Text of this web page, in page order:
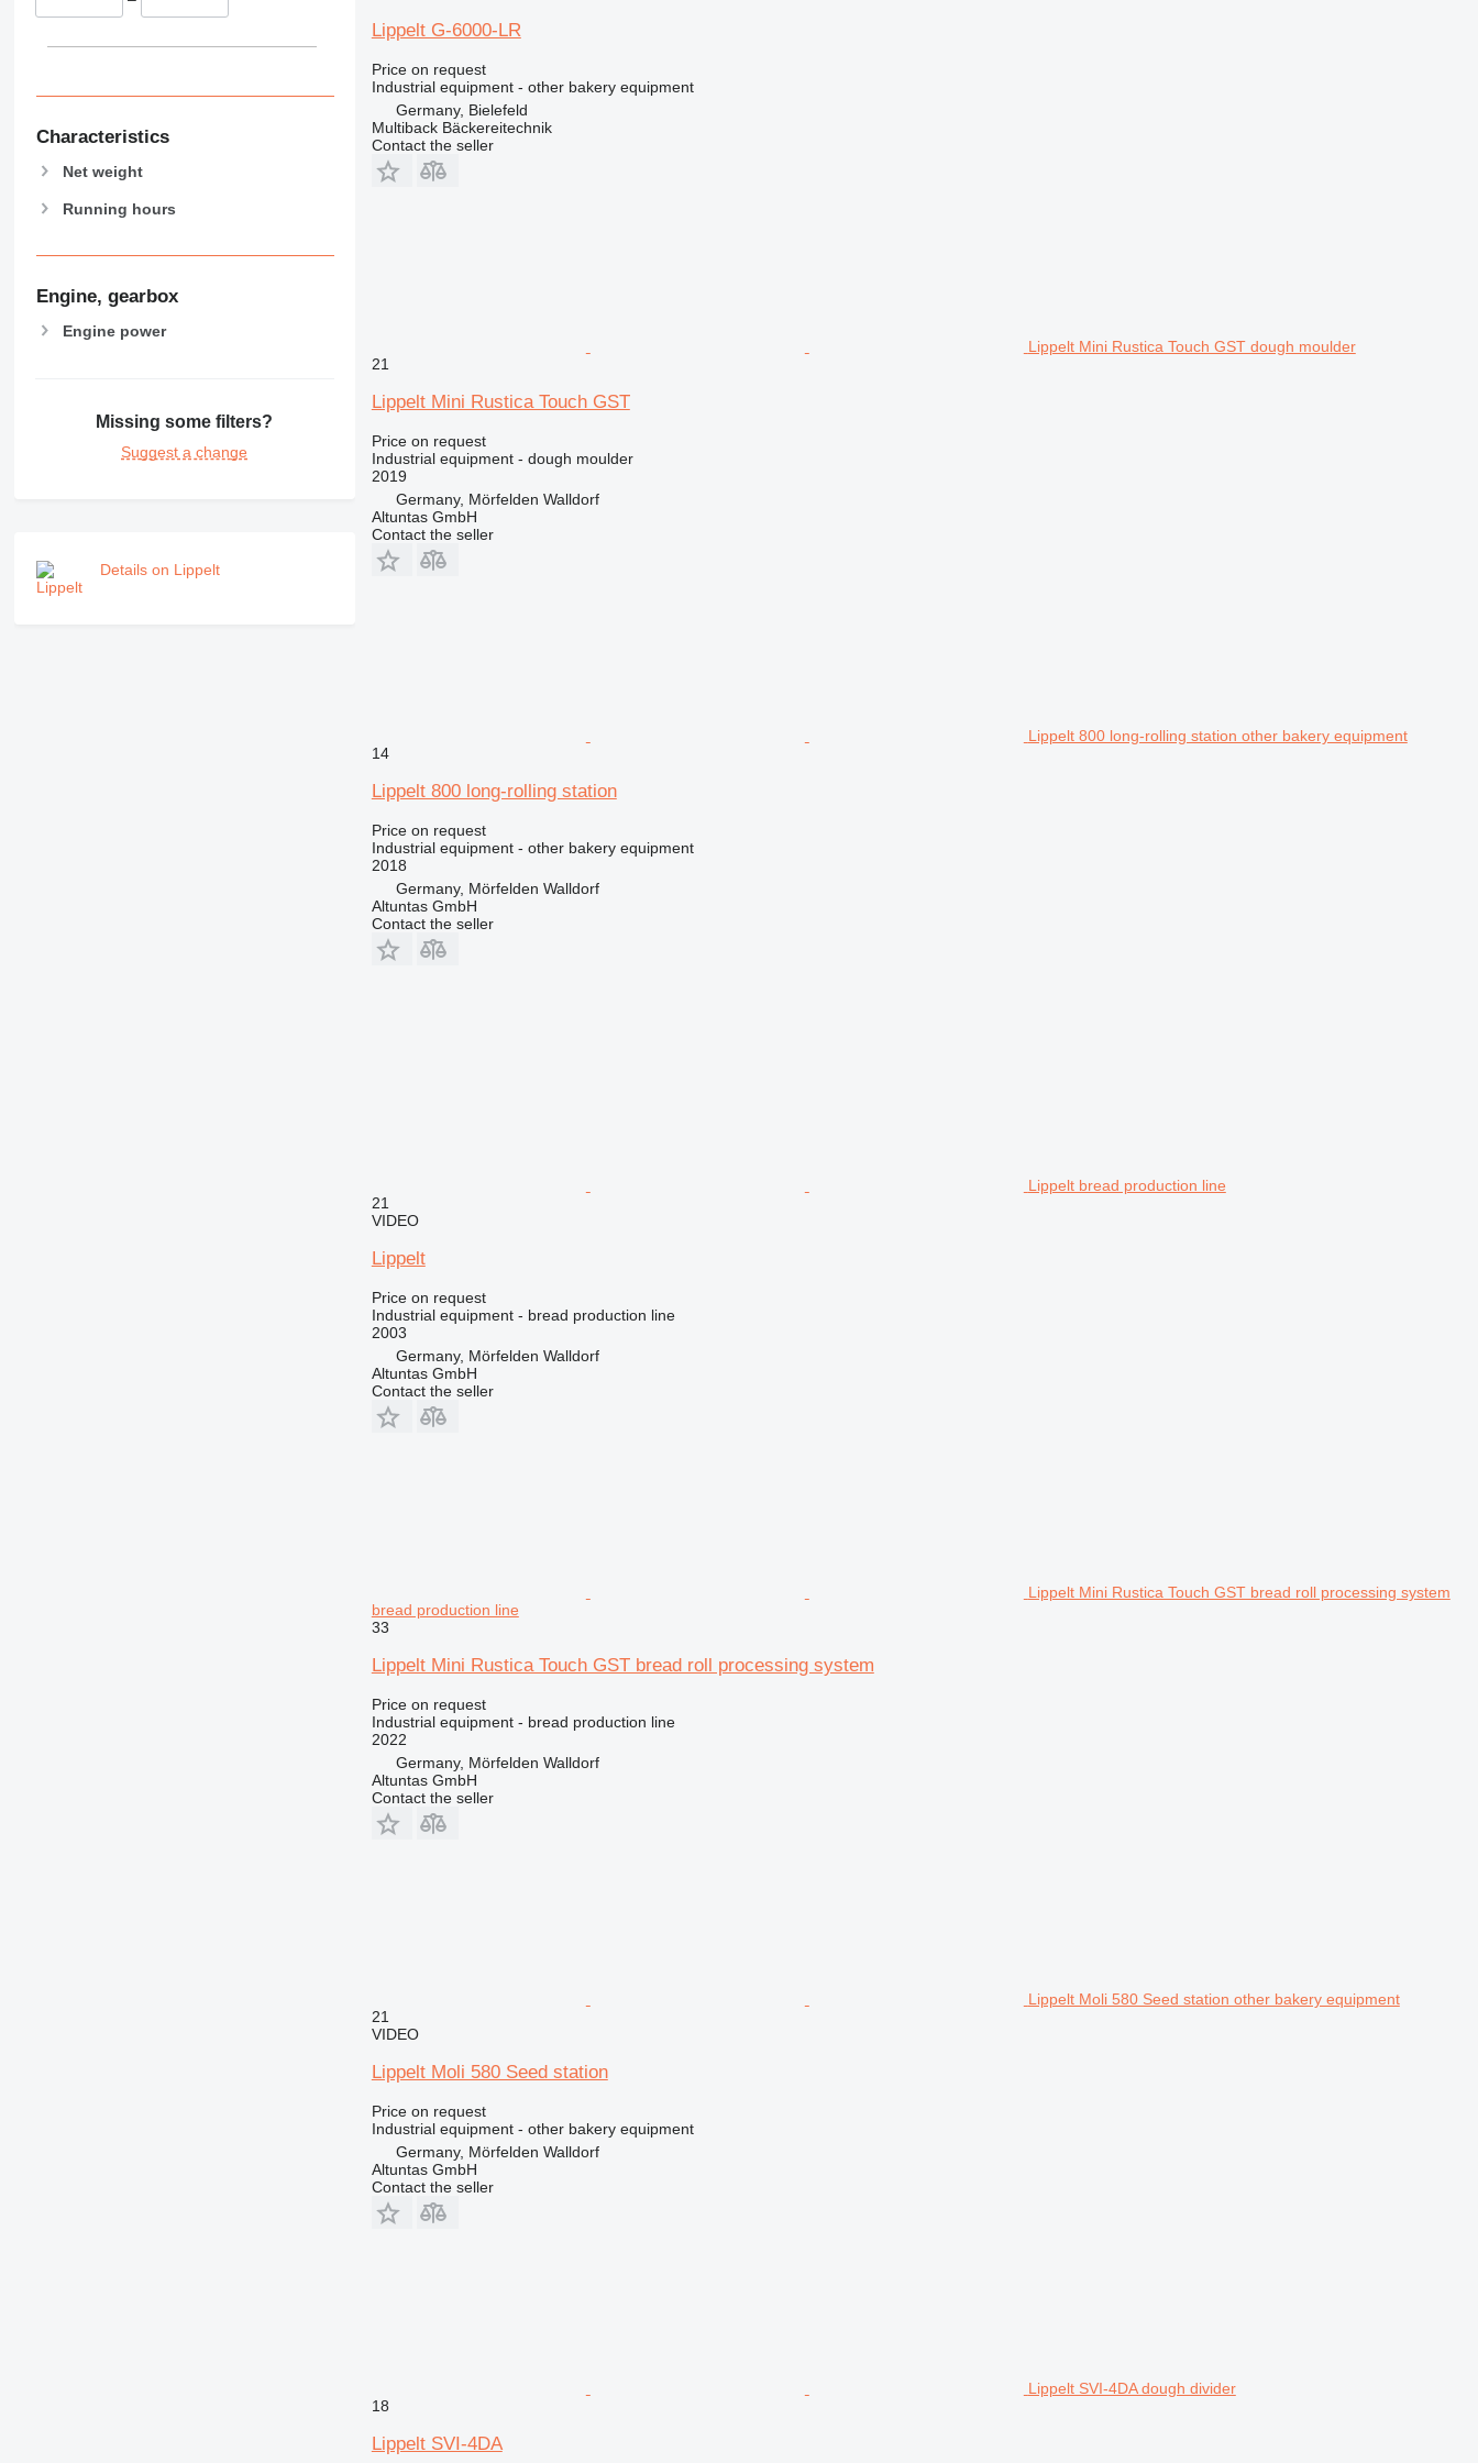
Characteristics
Net weight
Running hours
Engine, gearbox
Engine power
Missing some filters?
Suggest a change
Details on Lippelt
Lippelt G-6000-LR
Price on request
Industrial equipment - other bakery equipment
Germany, Bielefeld
Multiback Bäckereitechnik
Contact the seller
Lippelt Mini Rustica Touch GST dough moulder
21
Lippelt Mini Rustica Touch GST
Price on request
Industrial equipment - dough moulder
2019
Germany, Mörfelden Walldorf
Altuntas GmbH
Contact the seller
Lippelt 800 long-rolling station other bakery equipment
14
Lippelt 800 long-rolling station
Price on request
Industrial equipment - other bakery equipment
2018
Germany, Mörfelden Walldorf
Altuntas GmbH
Contact the seller
Lippelt bread production line
21
VIDEO
Lippelt
Price on request
Industrial equipment - bread production line
2003
Germany, Mörfelden Walldorf
Altuntas GmbH
Contact the seller
Lippelt Mini Rustica Touch GST bread roll processing system
bread production line
33
Lippelt Mini Rustica Touch GST bread roll processing system
Price on request
Industrial equipment - bread production line
2022
Germany, Mörfelden Walldorf
Altuntas GmbH
Contact the seller
Lippelt Moli 580 Seed station other bakery equipment
21
VIDEO
Lippelt Moli 580 Seed station
Price on request
Industrial equipment - other bakery equipment
Germany, Mörfelden Walldorf
Altuntas GmbH
Contact the seller
Lippelt SVI-4DA dough divider
18
Lippelt SVI-4DA